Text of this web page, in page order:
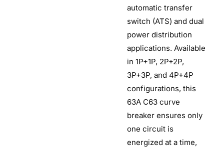
automatic transfer
switch (ATS) and dual
power distribution
applications. Available
in 1P+1P, 2P+2P,
3P+3P, and 4P+4P
configurations, this
63A C63 curve
breaker ensures only
one circuit is
energized at a time,